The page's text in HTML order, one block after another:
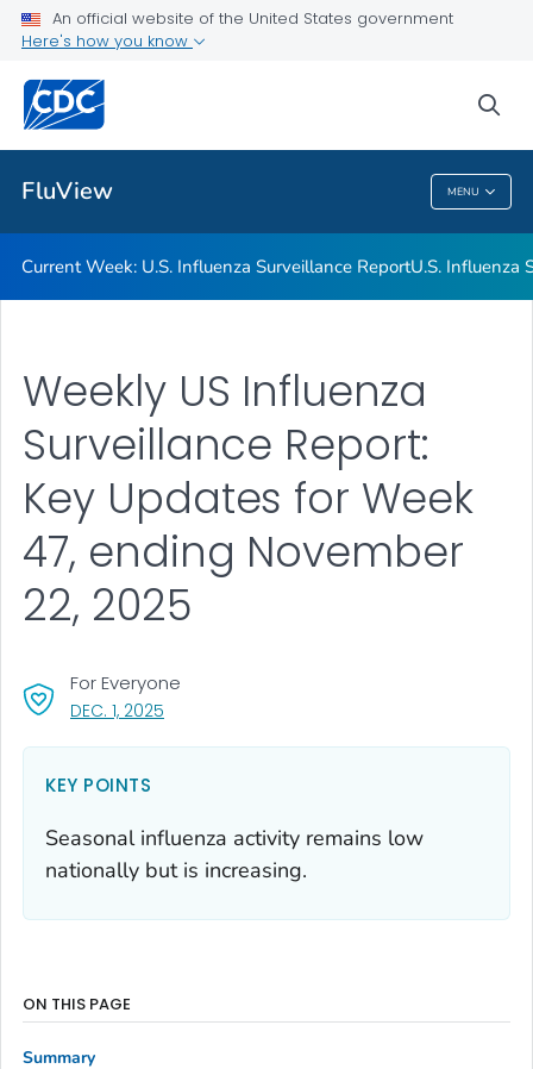
An official website of the United States government
Here's how you know
FluView MENU
Current Week: U.S. Influenza Surveillance Report
U.S. Influenza Surveillance: Purpose and Methods
VIEW ALL
FluView
Current Week: U.S. Influenza Surveillance ReportU.S. Influenza
Weekly US Influenza
Surveillance Report:
Key Updates for Week
47, ending November
22, 2025
DEC. 1, 2025
For Everyone
KEY POINTS
Seasonal influenza activity remains low
nationally but is increasing.
ON THIS PAGE
Summary